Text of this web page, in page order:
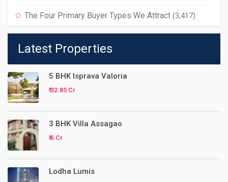
The Four Primary Buyer Types We Attract (3,417)
Latest Properties
5 BHK Isprava Valoria
₹ 32.85 Cr
3 BHK Villa Assagao
₹ 6 Cr
Lodha Lumis